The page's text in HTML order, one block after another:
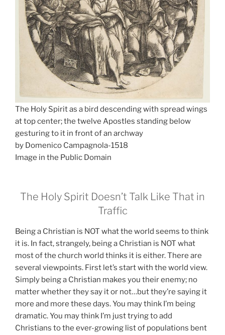
The Holy Spirit as a bird descending with spread wings
at top center; the twelve Apostles standing below
gesturing to it in front of an archway
by Domenico Campagnola-1518
Image in the Public Domain
The Holy Spirit Doesn’t Talk Like That in
Traffic
Being a Christian is NOT what the world seems to think
it is. In fact, strangely, being a Christian is NOT what
most of the church world thinks it is either. There are
several viewpoints. First let’s start with the world view.
Simply being a Christian makes you their enemy; no
matter whether they say it or not…but they’re saying it
more and more these days. You may think I’m being
dramatic. You may think I’m just trying to add
Christians to the ever-growing list of populations bent